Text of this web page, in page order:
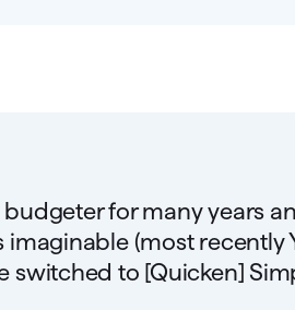
budgeter for many years
imaginable (most recently
switched to [Quicken]